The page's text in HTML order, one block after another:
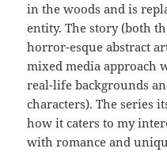
in the woods and is
entity. The story (both
horror-esque abstract
mixed media approach
real-life backgrounds
characters). The series
how it caters to my
with romance and